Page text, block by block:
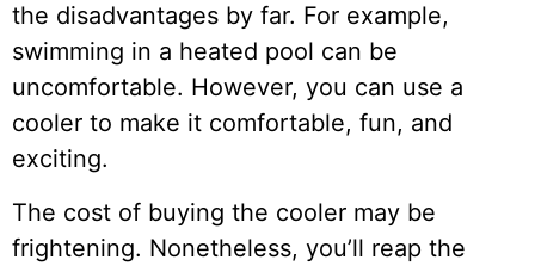
the disadvantages by far. For example,
swimming in a heated pool can be
uncomfortable. However, you can use a
cooler to make it comfortable, fun, and
exciting.
The cost of buying the cooler may be
frightening. Nonetheless, you’ll reap the